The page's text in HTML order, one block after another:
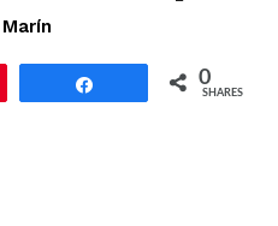
0
SHARES